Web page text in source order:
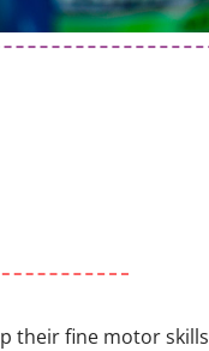
their fine motor